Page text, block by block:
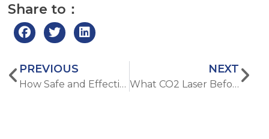
Share to：
PREVIOUS
How Safe and Effective Is Alexandrite Laser Hair Removal Compared with Diode Laser
NEXT
What CO2 Laser Before and After Results Can Clinics and Buyers Really Expect